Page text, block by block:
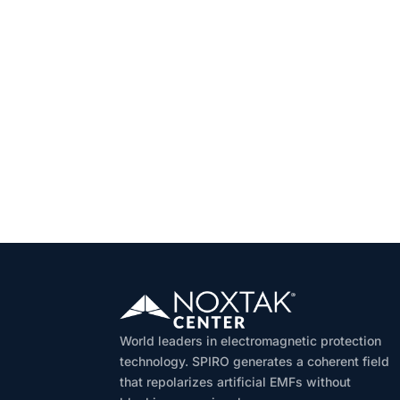
World leaders in electromagnetic protection
technology. SPIRO generates a coherent field
that repolarizes artificial EMFs without